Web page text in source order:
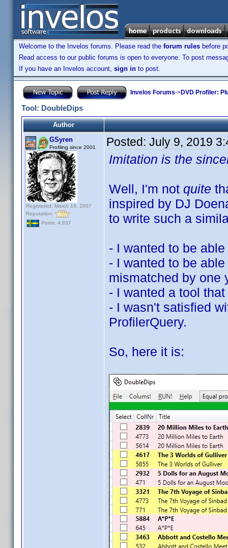
Welcome to the Invelos forums. Please read the forum rules before
Read access to our public forums is open to everyone. To post
If you have an Invelos account, sign in to post.
Invelos Forums->DVD Profiler:
Tool: DoubleDips
Author
GSyren
Profiling since 2001
Registered: March 14, 2007
Reputation:
Posts: 4,937
Posted: July 9, 2019
Imitation is the
Well, I'm not quite
inspired by DJ
to write such a
- I wanted to be
- I wanted to be
mismatched by one
- I wanted a tool
- I wasn't satisfied
ProfilerQuery.
So, here it is: